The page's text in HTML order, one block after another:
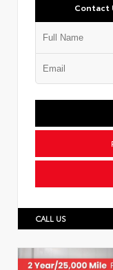
Contact
CALL US